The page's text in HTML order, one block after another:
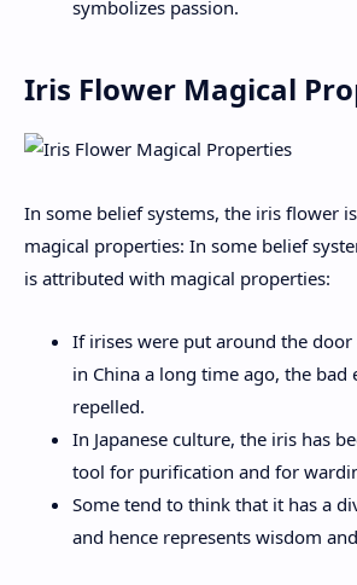
symbolizes passion.
Iris Flower Magical
In some belief systems, the iris flower
magical properties: In some belief
is attributed with magical properties:
If irises were put around the door
in China a long time ago, the bad
repelled.
In Japanese culture, the iris has
tool for purification and for
Some tend to think that it has a
and hence represents wisdom